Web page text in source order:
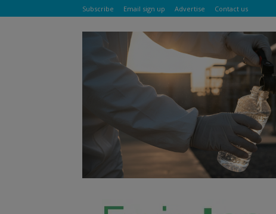
Subscribe Email sign up Advertise Contact us